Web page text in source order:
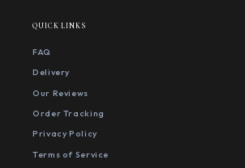
QUICK LINKS
FAQ
Delivery
Our Reviews
Order Tracking
Privacy Policy
Terms of Service